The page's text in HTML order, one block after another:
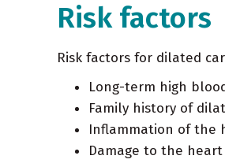
Risk factors
Risk factors for dilated
Long-term high
Family history of
Inflammation of the
Damage to the